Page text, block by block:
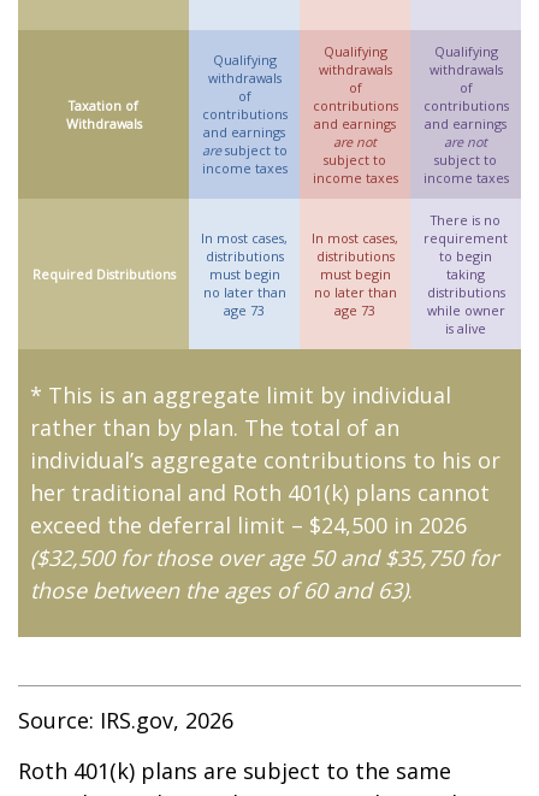
Taxation of
Withdrawals
Qualifying
withdrawals
of
contributions
and earnings
aresubject to
income taxes
Qualifying
withdrawals
of
contributions
and earnings
are not
subject to
income taxes
Qualifying
withdrawals
of
contributions
and earnings
are not
subject to
income taxes
Required Distributions
In most cases,
distributions
must begin
no later than
age 73
In most cases,
distributions
must begin
no later than
age 73
There is no
requirement
to begin
taking
distributions
while owner
is alive
* This is an aggregate limit by individual
rather than by plan. The total of an
individual’s aggregate contributions to his or
her traditional and Roth 401(k) plans cannot
exceed the deferral limit – $24,500 in 2026
($32,500 for those over age 50 and $35,750 for
those between the ages of 60 and 63).
Source: IRS.gov, 2026
Roth 401(k) plans are subject to the same